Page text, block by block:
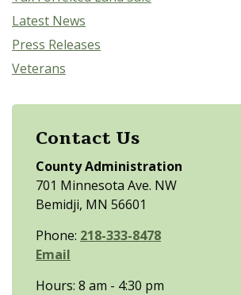
Latest News
Press Releases
Veterans
Contact Us
County Administration
701 Minnesota Ave. NW
Bemidji, MN 56601
Phone: 218-333-8478
Email
Hours: 8 am - 4:30 pm